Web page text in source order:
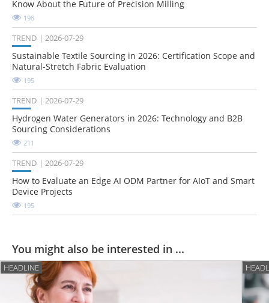
Know About the Future of Precision Milling
198
TREND 2026-07-29
Sustainable Textile Sourcing in 2026: Certification Scope and
Natural-Stretch Fabric Evaluation
195
TREND 2026-07-29
Hydrogen Water Generators in 2026: Technology and B2B
Sourcing Considerations
211
TREND 2026-07-29
How to Evaluate an Edge AI ODM Partner for AIoT and Smart
Device Projects
195
You might also be interested in ...
HEADLINE